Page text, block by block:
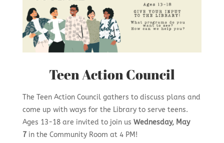
Teen Action Council
The Teen Action Council gathers to discuss plans and
come up with ways for the Library to serve teens.
Ages 13-18 are invited to join us Wednesday, May
7in the Community Room at 4 PM!